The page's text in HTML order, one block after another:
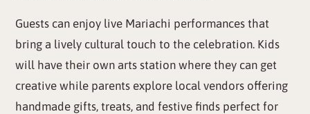
Guests can enjoy live Mariachi performances that
bring a lively cultural touch to the celebration. Kids
will have their own arts station where they can get
creative while parents explore local vendors offering
handmade gifts, treats, and festive finds perfect for